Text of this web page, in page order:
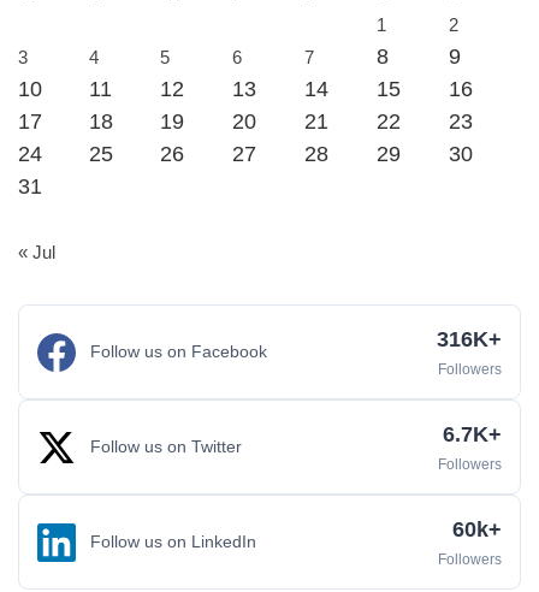
1
2
3
4 5 6 7 8
9
10
11 12 13 14 15
16
17
18 19 20 21 22
23
24
25 26 27 28 29
30
31
« Jul
Follow us on Facebook 316K+
Followers
Follow us on Twitter 6.7K+
Followers
Follow us on LinkedIn 60k+
Followers